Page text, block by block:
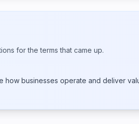
for the terms that came up.
how businesses operate and deliver